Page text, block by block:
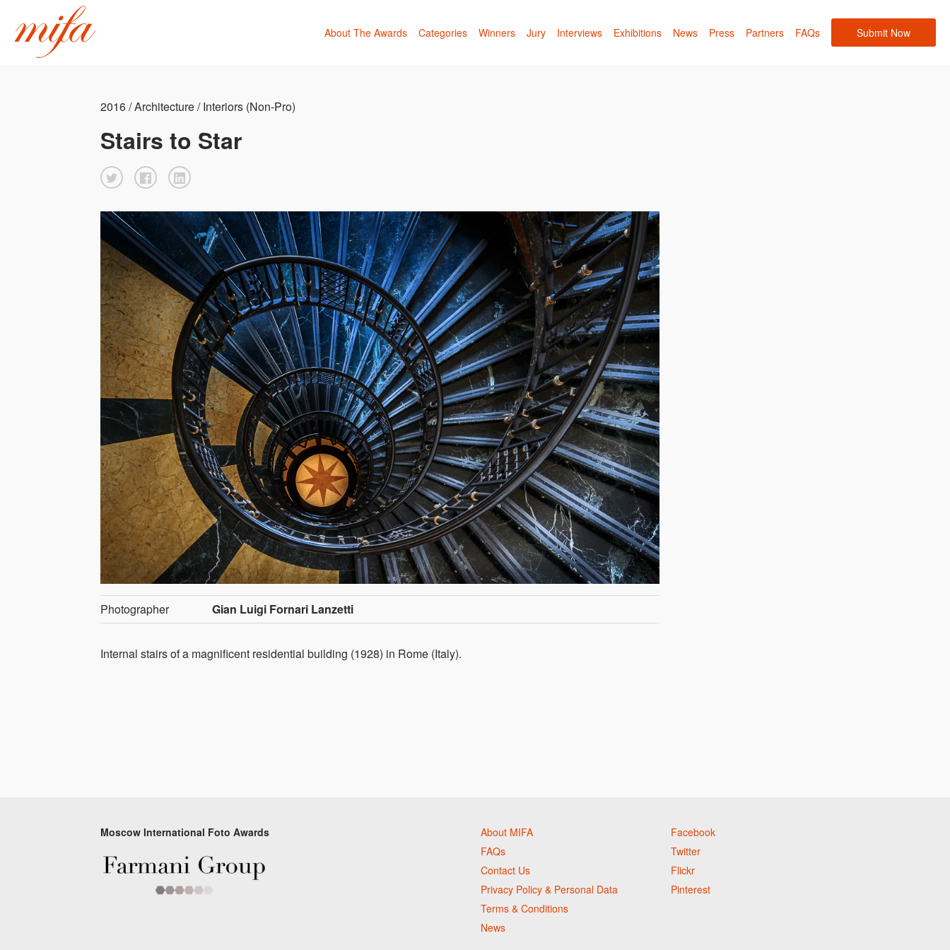
About The Awards Categories Winners Jury Interviews Exhibitions News Press Partners FAQs Submit Now
2016 / Architecture / Interiors (Non-Pro)
Stairs to Star
Photographer Gian Luigi Fornari Lanzetti
Internal stairs of a magnificent residential building (1928) in Rome (Italy).
Moscow International Foto Awards
About MIFA
FAQs
Contact Us
Privacy Policy & Personal Data
Terms & Conditions
News
Facebook
Twitter
Flickr
Pinterest